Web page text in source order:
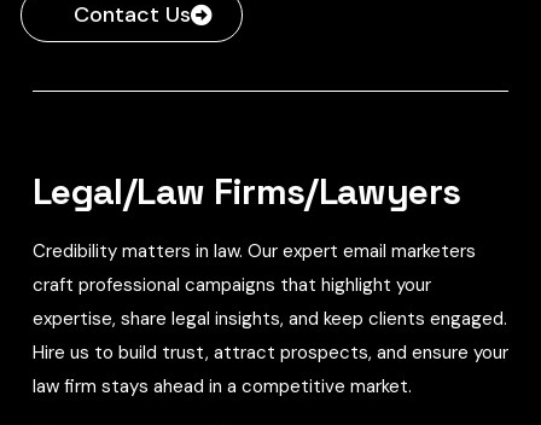
Contact Us
Legal/Law Firms/Lawyers
Credibility matters in law. Our expert email marketers
craft professional campaigns that highlight your
expertise, share legal insights, and keep clients engaged.
Hire us to build trust, attract prospects, and ensure your
law firm stays ahead in a competitive market.